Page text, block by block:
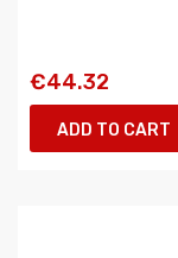
€44.32
ADD TO CART